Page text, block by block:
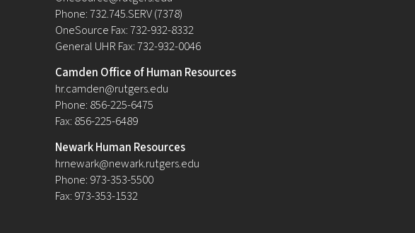
Phone: 732.745.SERV (7378)
OneSource Fax: 732-932-8332
General UHR Fax: 732-932-0046
Camden Office of Human Resources
hr.camden@rutgers.edu
Phone: 856-225-6475
Fax: 856-225-6489
Newark Human Resources
hrnewark@newark.rutgers.edu
Phone: 973-353-5500
Fax: 973-353-1532